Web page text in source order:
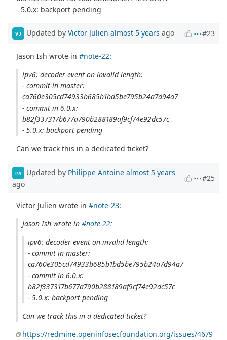
- 5.0.x: backport pending
VJ Updated by Victor Julien almost 5 years ago #23
Jason Ish wrote in#note-22:
ipv6: decoder event on invalid length:
- commit in master:
ca760e305cd74933b685b1bd5be795b24a7d94a7
- commit in 6.0.x:
b82f337317b677a790b288189af9cf74e92dc57c
- 5.0.x: backport pending
Can we track this in a dedicated ticket?
PA Updated by Philippe Antoine almost 5 years
ago
#25
Victor Julien wrote in#note-23:
Jason Ish wrote in #note-22:
ipv6: decoder event on invalid length:
- commit in master:
ca760e305cd74933b685b1bd5be795b24a7d94a7
- commit in 6.0.x:
b82f337317b677a790b288189af9cf74e92dc57c
- 5.0.x: backport pending
Can we track this in a dedicated ticket?
https://redmine.openinfosecfoundation.org/issues/4679